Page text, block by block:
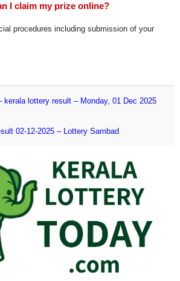
I claim my prize online?
procedures including submission of your
kerala lottery result – Monday, 01 Dec 2025
02-12-2025 – Lottery Sambad